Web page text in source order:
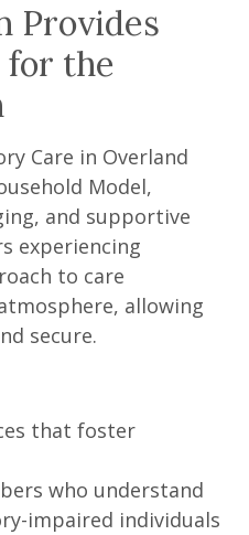
Provides
for the
Care in Overland
Model,
and supportive
experiencing
to care
allowing
secure.
that foster
who understand
impaired individuals